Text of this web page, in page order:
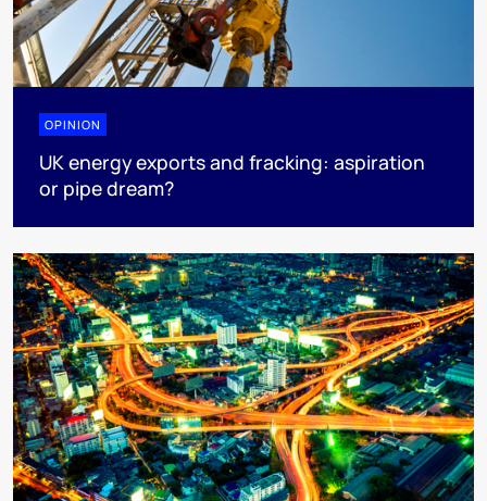
OPINION
UK energy exports and fracking: aspiration
or pipe dream?